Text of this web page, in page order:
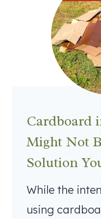
Cardboard
Might Not
Solution
While the
using